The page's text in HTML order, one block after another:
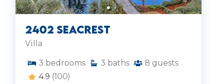
2402 Seacrest
Villa
3 bedrooms 3 baths 8 guests
4.9 (100)